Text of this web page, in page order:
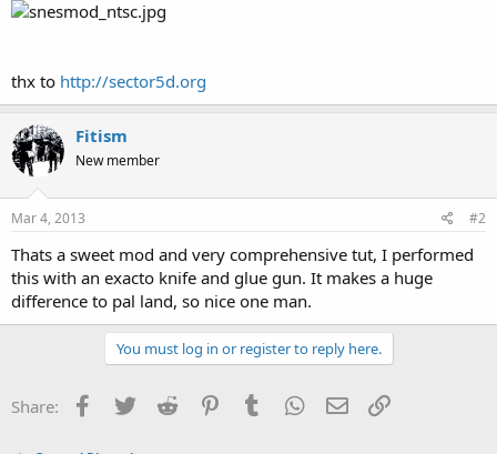
thx to http://sector5d.org
Fitism
New member
Mar 4, 2013 #2
Thats a sweet mod and very comprehensive tut, I performed
this with an exacto knife and glue gun. It makes a huge
difference to pal land, so nice one man.
You must log in or register to reply here.
Share: Facebook
Twitter Reddit PinterestTumblr WhatsApp
Email